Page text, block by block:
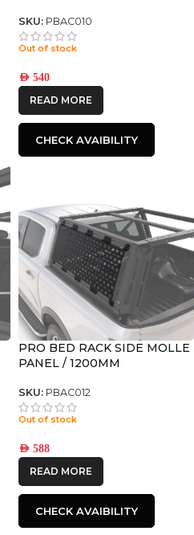
SKU: PBAC010
Out of stock
AED 540
READ MORE
CHECK AVAIBILITY
PRO BED RACK SIDE MOLLE
PANEL / 1200MM
SKU: PBAC012
Out of stock
AED 588
READ MORE
CHECK AVAIBILITY